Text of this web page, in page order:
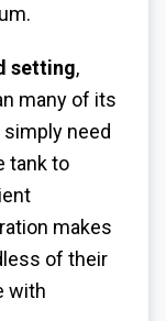
setting,
many of its
need
tank to
makes
of their
with